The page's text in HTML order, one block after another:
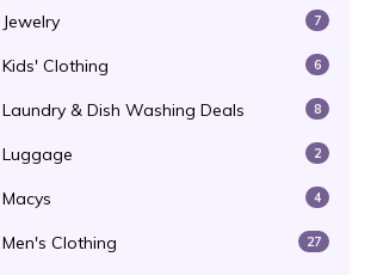
Jewelry 7
Kids' Clothing 6
Laundry & Dish Washing Deals 8
Luggage 2
Macys 4
Men's Clothing 27